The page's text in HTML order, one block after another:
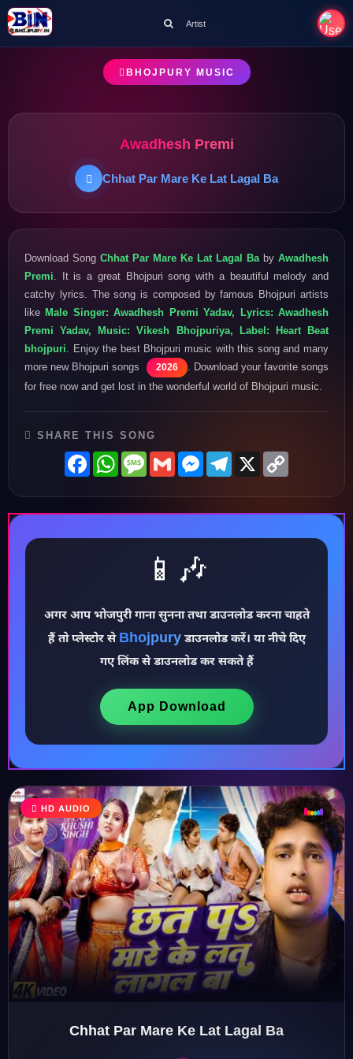
♪
♫
♩
♪
♬
Artist
BHOJPURY MUSIC
Awadhesh Premi
Chhat Par Mare Ke Lat Lagal Ba
Download Song Chhat Par Mare Ke Lat Lagal Ba by Awadhesh
Premi . It is a great Bhojpuri song with a beautiful melody and
catchy lyrics. The song is composed by famous Bhojpuri artists
likeMale Singer: Awadhesh Premi Yadav, Lyrics: Awadhesh
Premi Yadav, Music: Vikesh Bhojpuriya, Label: Heart Beat
bhojpuri . Enjoy the best Bhojpuri music with this song and many
more new Bhojpuri songs
2026
. Download your favorite songs
for free now and get lost in the wonderful world of Bhojpuri music.
SHARE THIS SONG
FacebookWhatsAppMessage
GmailMessenger
Telegram
X
📱🎶
अगर आप भोजपुरी गाना सुनना तथा डाउनलोड करना चाहते
हैं तो प्लेस्टोर से Bhojpuryडाउनलोड करें। या नीचे दिए
गए लिंक से डाउनलोड कर सकते हैं
App Download
HD AUDIO
Chhat Par Mare Ke Lat Lagal Ba